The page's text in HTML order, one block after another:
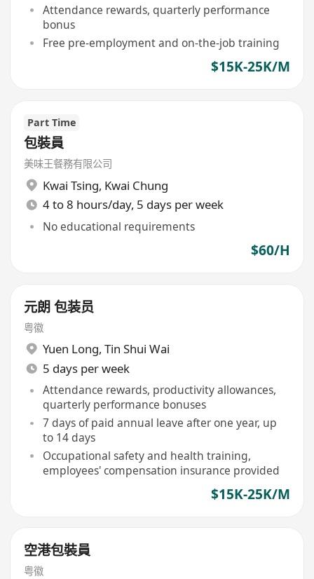
Attendance rewards, quarterly performance
bonus
Free pre-employment and on-the-job training
$15K-25K/M
Part Time
包裝員
美味王餐務有限公司
Kwai Tsing, Kwai Chung
4 to 8 hours/day, 5 days per week
No educational requirements
$60/H
元朗 包装员
粤徽
Yuen Long, Tin Shui Wai
5 days per week
Attendance rewards, productivity allowances,
quarterly performance bonuses
7 days of paid annual leave after one year, up
to 14 days
Occupational safety and health training,
employees' compensation insurance provided
$15K-25K/M
空港包裝員
粤徽